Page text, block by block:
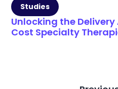
Studies
Unlocking the
Cost Specialty